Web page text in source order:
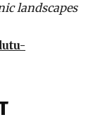
landscapes